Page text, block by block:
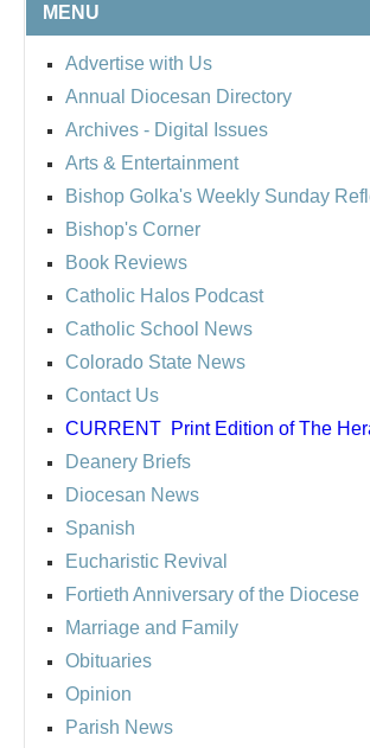
MENU
Advertise with Us
Annual Diocesan Directory
Archives - Digital Issues
Arts & Entertainment
Bishop Golka's Weekly Sunday
Bishop's Corner
Book Reviews
Catholic Halos Podcast
Catholic School News
Colorado State News
Contact Us
CURRENT Print Edition of The
Deanery Briefs
Diocesan News
Spanish
Eucharistic Revival
Fortieth Anniversary of the Diocese
Marriage and Family
Obituaries
Opinion
Parish News